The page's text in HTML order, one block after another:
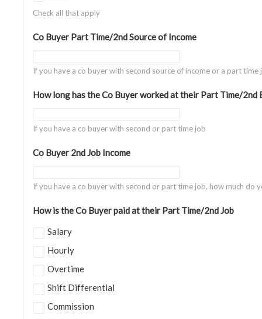
Check all that apply
Co Buyer Part Time/2nd Source of Income
If you have a co buyer with second source of income or a part time
How long has the Co Buyer worked at their Part Time/2nd
If you have a co buyer with second or part time job
Co Buyer 2nd Job Income
If you have a co buyer with second or part time job, how much do
How is the Co Buyer paid at their Part Time/2nd Job
Salary
Hourly
Overtime
Shift Differential
Commission